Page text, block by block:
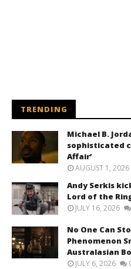
TRENDING
Michael B.
sophisticated
Affair’
AUGUST 1, 2026
Andy Serkis
Lord of the
JULY 16, 2026
No One Can
Phenomenon
Australasian
JULY 6, 2026